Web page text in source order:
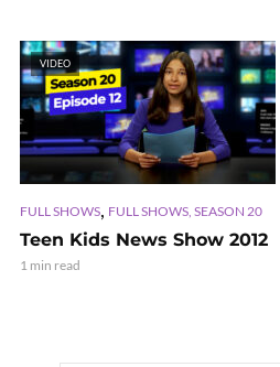
VIDEO
FULL SHOWS, FULL SHOWS, SEASON 20
Teen Kids News Show 2012
1 min read